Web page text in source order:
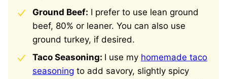
Ground Beef: I prefer to use lean ground
beef, 80% or leaner. You can also use
ground turkey, if desired.
Taco Seasoning: I use my homemade taco
seasoning to add savory, slightly spicy